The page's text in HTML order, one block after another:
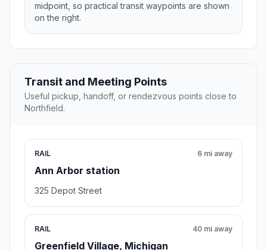
midpoint, so practical transit waypoints are shown
on the right.
Transit and Meeting Points
Useful pickup, handoff, or rendezvous points close to
Northfield.
RAIL
Ann Arbor station
6 mi away
325 Depot Street
RAIL
Greenfield Village, Michigan
40 mi away